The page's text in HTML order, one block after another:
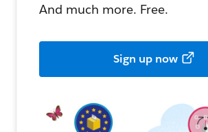
And much more. Free.
Sign up now